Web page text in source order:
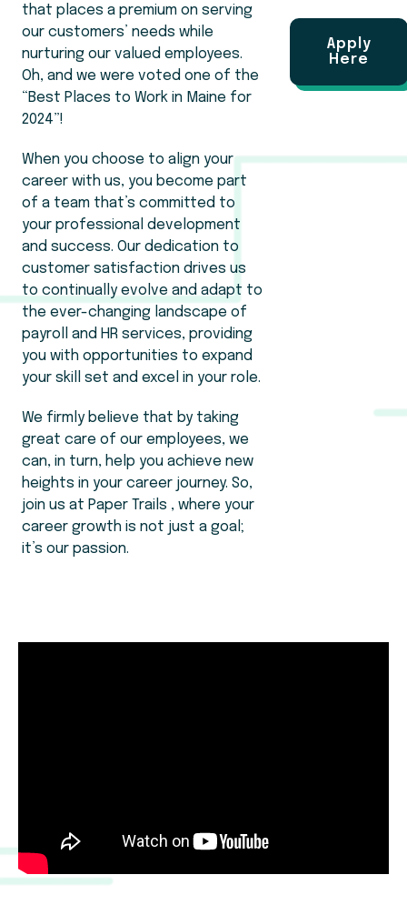
that places a premium on serving
our customers’ needs while
nurturing our valued employees.
Oh, and we were voted one of the
“Best Places to Work in Maine for
2024”!
When you choose to align your
career with us, you become part
of a team that’s committed to
your professional development
and success. Our dedication to
customer satisfaction drives us
to continually evolve and adapt to
the ever-changing landscape of
payroll and HR services, providing
you with opportunities to expand
your skill set and excel in your role.
We firmly believe that by taking
great care of our employees, we
can, in turn, help you achieve new
heights in your career journey. So,
join us at Paper Trails , where your
career growth is not just a goal;
it’s our passion.
Apply
Here